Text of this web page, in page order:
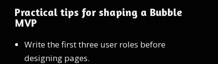
Practical tips for shaping a Bubble
MVP
Write the first three user roles before
designing pages.